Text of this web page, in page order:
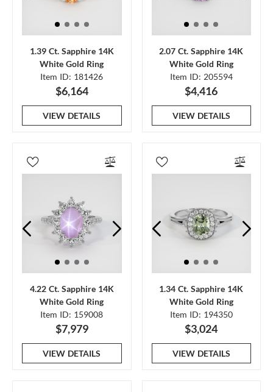
1.39 Ct. Sapphire 14K
White Gold Ring
Item ID: 181426
$6,164
VIEW DETAILS
2.07 Ct. Sapphire 14K
White Gold Ring
Item ID: 205594
$4,416
VIEW DETAILS
4.22 Ct. Sapphire 14K
White Gold Ring
Item ID: 159008
$7,979
VIEW DETAILS
1.34 Ct. Sapphire 14K
White Gold Ring
Item ID: 194350
$3,024
VIEW DETAILS